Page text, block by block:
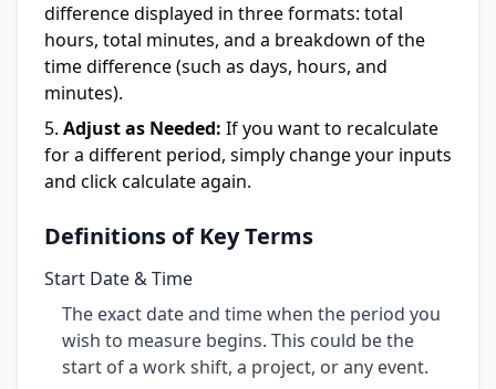
difference displayed in three formats: total
hours, total minutes, and a breakdown of the
time difference (such as days, hours, and
minutes).
Adjust as Needed: If you want to recalculate
for a different period, simply change your inputs
and click calculate again.
Definitions of Key Terms
Start Date & Time
The exact date and time when the period you
wish to measure begins. This could be the
start of a work shift, a project, or any event.